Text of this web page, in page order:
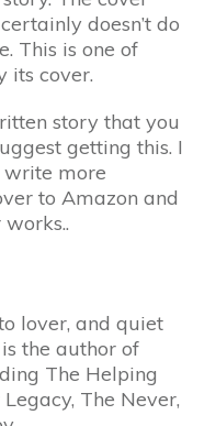
doesn’t do
This is one of
its cover.
story that you
getting this. I
write more
to Amazon and
lover, and quiet
the author of
The Helping
The Never,